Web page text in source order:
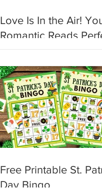
Love Is In the Air!
Romantic Reads
Free Printable St.
Day Bingo